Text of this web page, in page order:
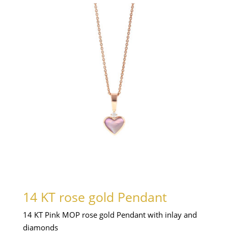
14 KT rose gold Pendant
14 KT Pink MOP rose gold Pendant with inlay and
diamonds